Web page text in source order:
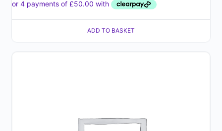
ADD TO BASKET